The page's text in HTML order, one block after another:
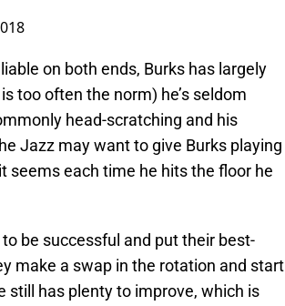
on both ends, Burks has largely
too often the norm) he’s seldom
head-scratching and his
Jazz may want to give Burks playing
seems each time he hits the floor he
be successful and put their best-
make a swap in the rotation and start
still has plenty to improve, which is